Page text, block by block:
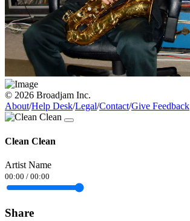
© 2026 Broadjam Inc.
About/Help Desk/Legal/Contact/Give Feedback
Clean Clean
Artist Name
00:00 / 00:00
Share